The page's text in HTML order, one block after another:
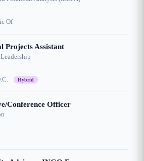
Of
Projects Assistant
Hybrid
Conference Officer